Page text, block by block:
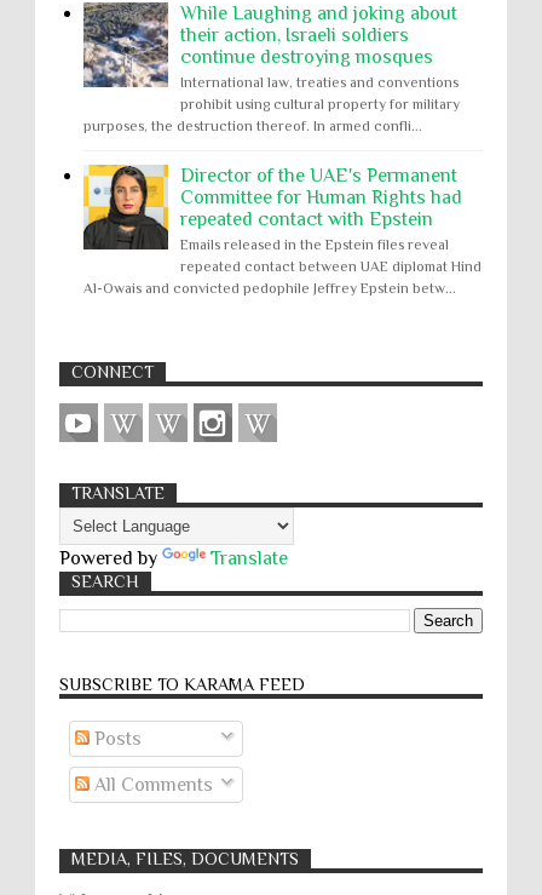
While Laughing and joking about
their action, Israeli soldiers
continue destroying mosques
International law, treaties and conventions
prohibit using cultural property for military
purposes, the destruction thereof. In armed confli...
Director of the UAE's Permanent
Committee for Human Rights had
repeated contact with Epstein
Emails released in the Epstein files reveal
repeated contact between UAE diplomat Hind
Al-Owais and convicted pedophile Jeffrey Epstein betw...
CONNECT
TRANSLATE
Powered by Translate
SEARCH
SUBSCRIBE TO KARĀMA FEED
Posts
All Comments
MEDIA, FILES, DOCUMENTS